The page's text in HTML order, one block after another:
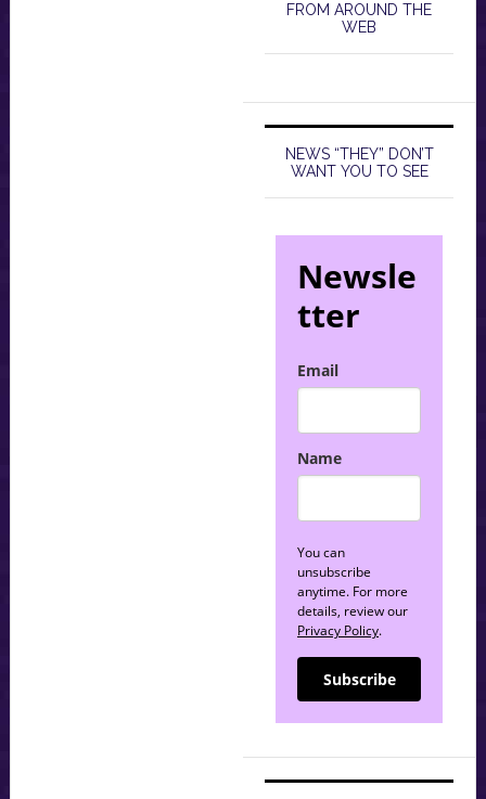
FROM AROUND THE
WEB
NEWS “THEY” DON’T
WANT YOU TO SEE
Newsle
tter
Email
Name
You can
unsubscribe
anytime. For more
details, review our
Privacy Policy.
Subscribe